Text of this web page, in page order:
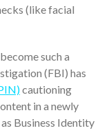
(like facial
such a
(FBI) has
cautioning
in a newly
Business Identity